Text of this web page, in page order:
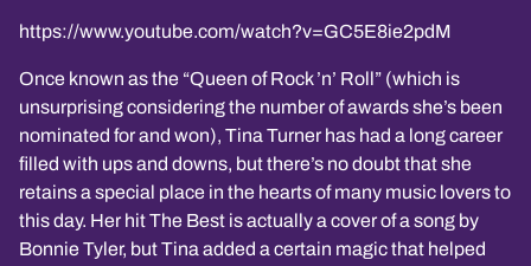
https://www.youtube.com/watch?v=GC5E8ie2pdM
Once known as the “Queen of Rock ’n’ Roll” (which is
unsurprising considering the number of awards she’s been
nominated for and won), Tina Turner has had a long career
filled with ups and downs, but there’s no doubt that she
retains a special place in the hearts of many music lovers to
this day. Her hit The Best is actually a cover of a song by
Bonnie Tyler, but Tina added a certain magic that helped